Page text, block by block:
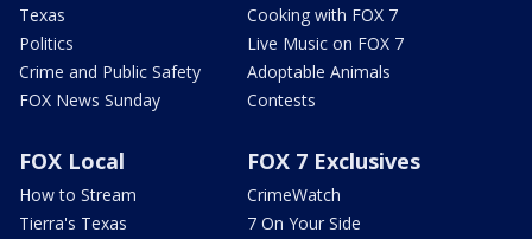
Texas
Politics
Crime and Public Safety
FOX News Sunday
Cooking with FOX 7
Live Music on FOX 7
Adoptable Animals
Contests
FOX Local
How to Stream
Tierra's Texas
FOX 7 Exclusives
CrimeWatch
7 On Your Side